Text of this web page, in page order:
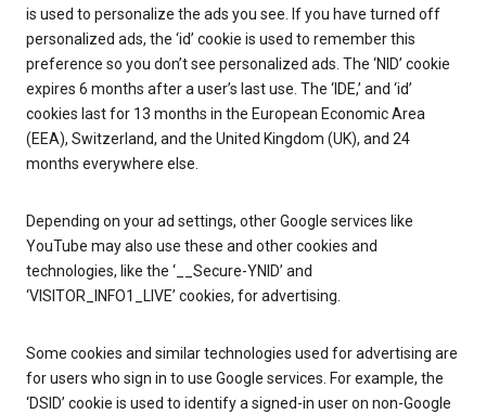
is used to personalize the ads you see. If you have turned off
personalized ads, the ‘id’ cookie is used to remember this
preference so you don’t see personalized ads. The ‘NID’ cookie
expires 6 months after a user’s last use. The ‘IDE,’ and ‘id’
cookies last for 13 months in the European Economic Area
(EEA), Switzerland, and the United Kingdom (UK), and 24
months everywhere else.
Depending on your ad settings, other Google services like
YouTube may also use these and other cookies and
technologies, like the ‘__Secure-YNID’ and
‘VISITOR_INFO1_LIVE’ cookies, for advertising.
Some cookies and similar technologies used for advertising are
for users who sign in to use Google services. For example, the
‘DSID’ cookie is used to identify a signed-in user on non-Google